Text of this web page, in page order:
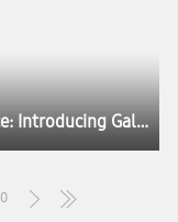
An All-New Custom Galaxy Experience: Introducing Galaxy Z Flip3 Bespoke Edition